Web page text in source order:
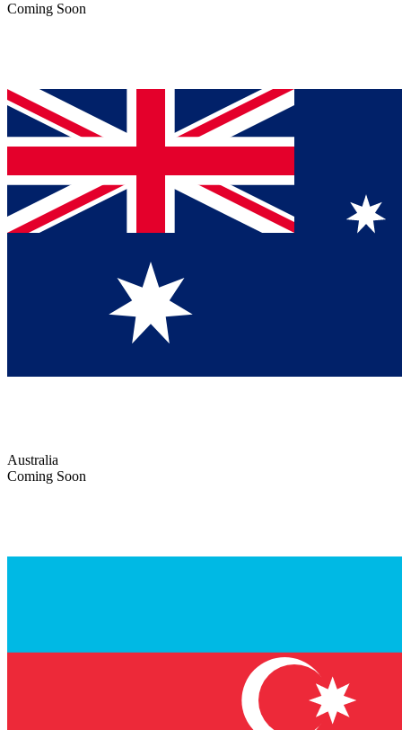
Coming Soon
Australia
Coming Soon